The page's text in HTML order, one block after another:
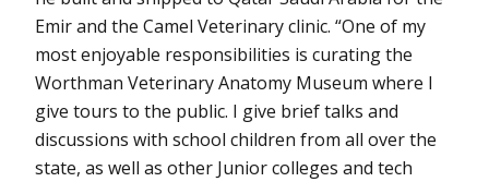
Emir and the Camel Veterinary clinic. “One of my
most enjoyable responsibilities is curating the
Worthman Veterinary Anatomy Museum where I
give tours to the public. I give brief talks and
discussions with school children from all over the
state, as well as other Junior colleges and tech